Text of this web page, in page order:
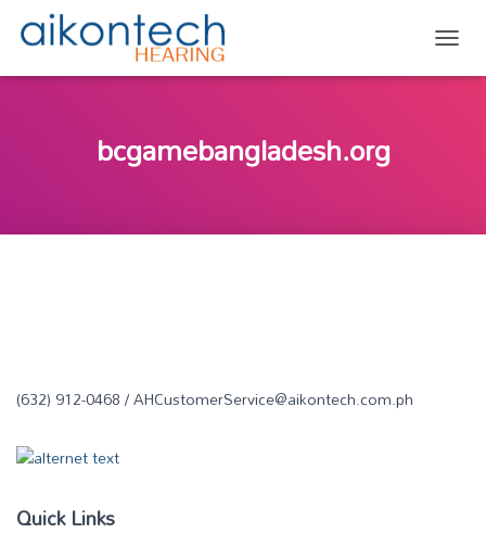
bcgamebangladesh.org
(632) 912-0468 / AHCustomerService@aikontech.com.ph
Quick Links